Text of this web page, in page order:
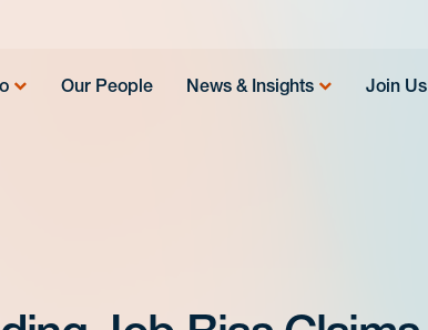
Our People News & Insights Join Us